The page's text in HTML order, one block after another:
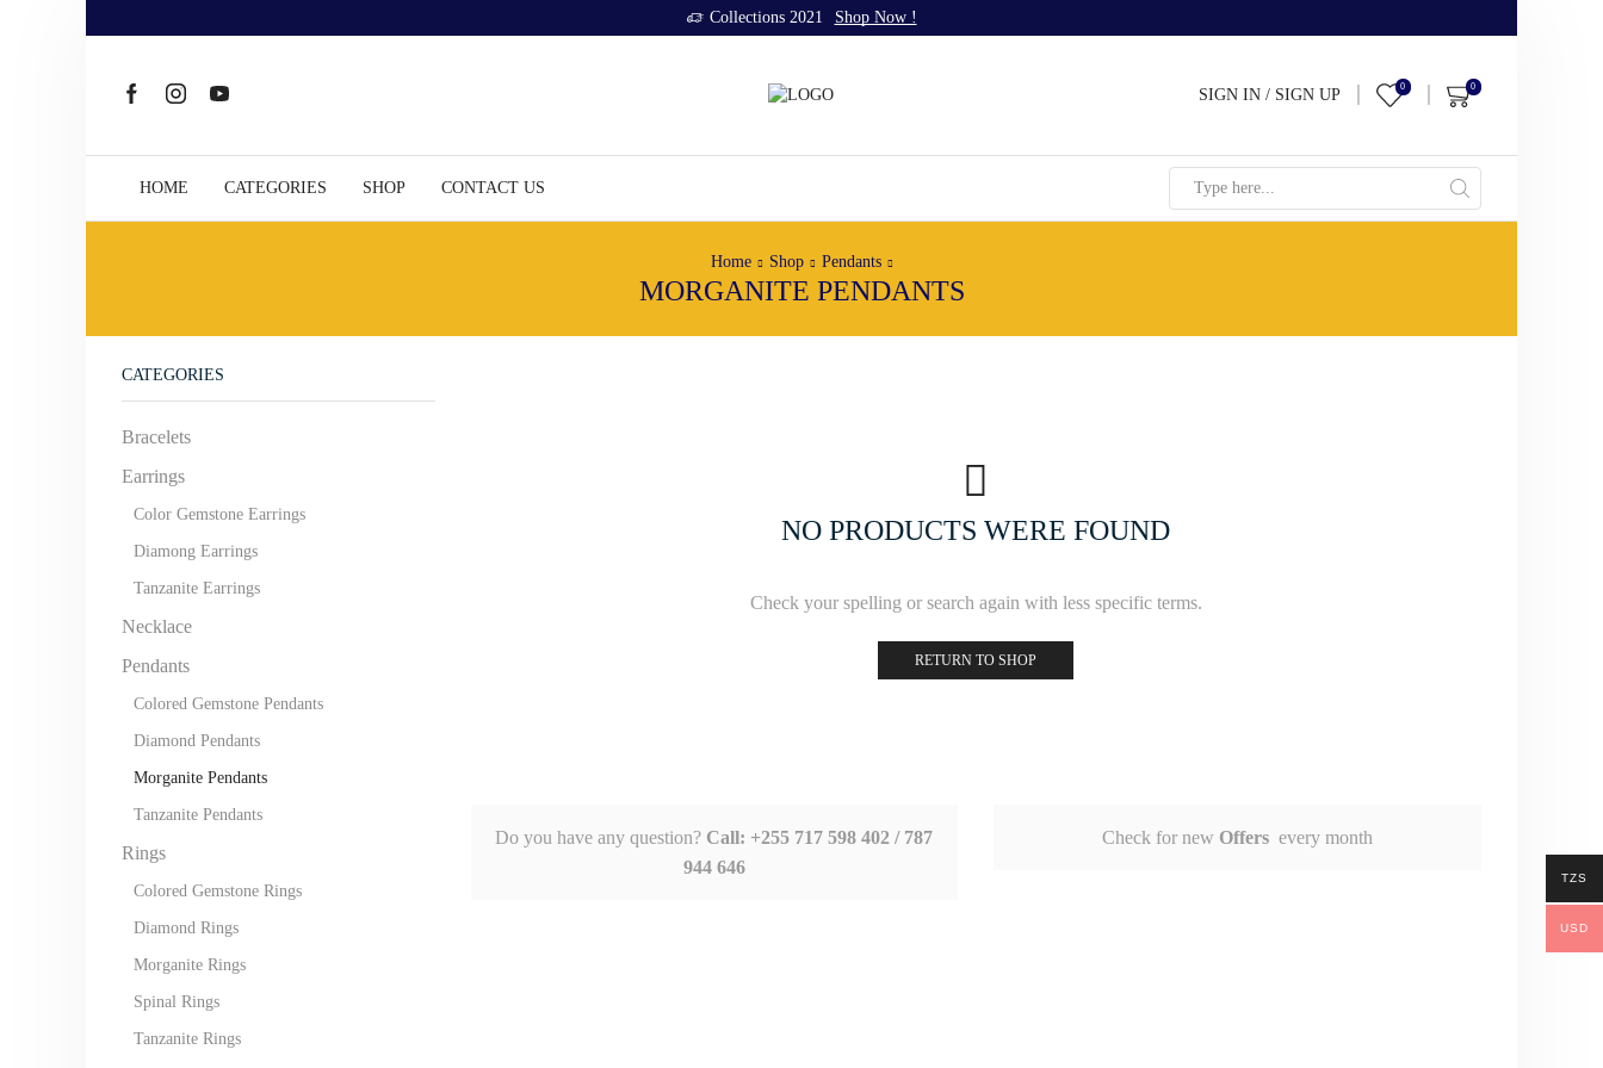
Collections 2021 Shop Now !
SIGN IN / SIGN UP 0 0
HOME CATEGORIES SHOP CONTACT US
input
Home Shop Pendants
MORGANITE PENDANTS
NO PRODUCTS WERE FOUND
Check your spelling or search again with less specific terms.
RETURN TO SHOP
Do you have any question? Call: +255 717 598 402 / 787
944 646
Check for new Offers every month
CATEGORIES
Bracelets
Earrings
Color Gemstone Earrings
Diamong Earrings
Tanzanite Earrings
Necklace
Pendants
Colored Gemstone Pendants
Diamond Pendants
Morganite Pendants
Tanzanite Pendants
Rings
Colored Gemstone Rings
Diamond Rings
Morganite Rings
Spinal Rings
Tanzanite Rings
TZS
USD